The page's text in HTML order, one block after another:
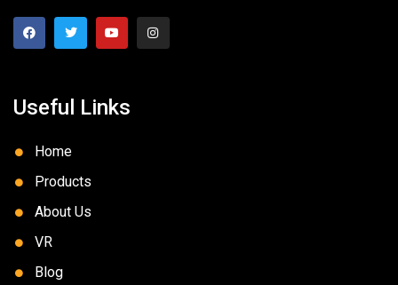
Useful Links
Home
Products
About Us
VR
Blog